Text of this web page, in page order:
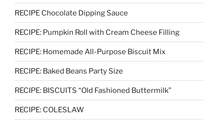
RECIPE Chocolate Dipping Sauce
RECIPE: Pumpkin Roll with Cream Cheese Filling
RECIPE: Homemade All-Purpose Biscuit Mix
RECIPE: Baked Beans Party Size
RECIPE: BISCUITS “Old Fashioned Buttermilk”
RECIPE: COLESLAW